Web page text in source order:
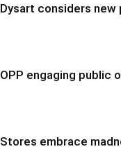
Dysart considers new
OPP engaging public
Stores embrace